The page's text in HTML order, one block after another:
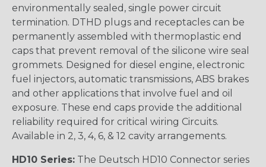
environmentally sealed, single power circuit
termination. DTHD plugs and receptacles can be
permanently assembled with thermoplastic end
caps that prevent removal of the silicone wire seal
grommets. Designed for diesel engine, electronic
fuel injectors, automatic transmissions, ABS brakes
and other applications that involve fuel and oil
exposure. These end caps provide the additional
reliability required for critical wiring Circuits.
Available in 2, 3, 4, 6, & 12 cavity arrangements.
HD10 Series: The Deutsch HD10 Connector series